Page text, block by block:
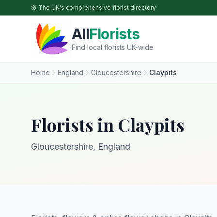
Skip to main content
🌸 The UK's comprehensive florist directory
AllFlorists
Find local florists UK-wide
Home England Gloucestershire Claypits
Florists in Claypits
Gloucestershire, England